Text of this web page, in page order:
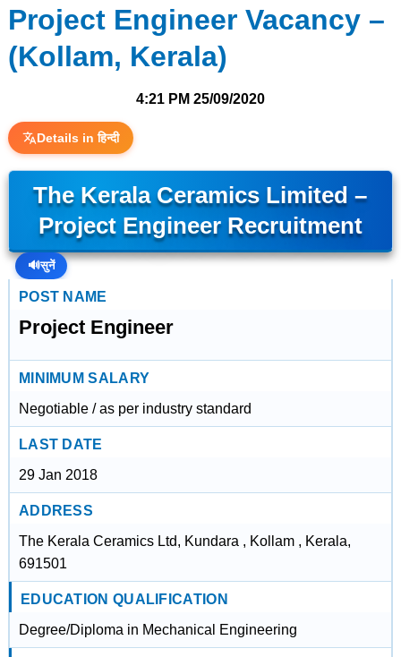
Project Engineer Vacancy –
(Kollam, Kerala)
4:21 PM 25/09/2020
Details in हिन्दी
The Kerala Ceramics Limited –
Project Engineer Recruitment
🔊सुनें
POST NAME
Project Engineer
MINIMUM SALARY
Negotiable / as per industry standard
LAST DATE
29 Jan 2018
ADDRESS
The Kerala Ceramics Ltd, Kundara , Kollam , Kerala,
691501
EDUCATION QUALIFICATION
Degree/Diploma in Mechanical Engineering